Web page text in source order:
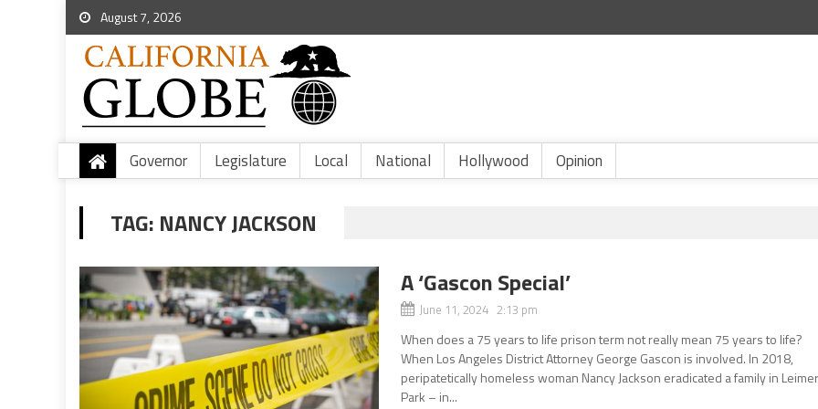
August 7, 2026
Governor Legislature Local National Hollywood Opinion
TAG: NANCY JACKSON
A ‘Gascon Special’
June 11, 2024 2:13 pm
When does a 75 years to life prison term not really mean 75 years to life?
When Los Angeles District Attorney George Gascon is involved. In 2018,
peripatetically homeless woman Nancy Jackson eradicated a family in
Park – in...